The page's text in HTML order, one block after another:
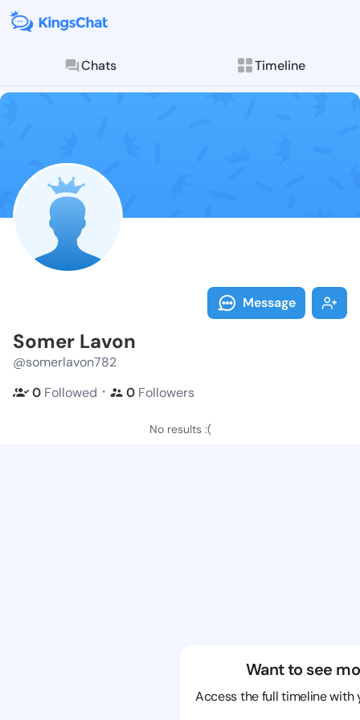
Chats Timeline
Follow Somer
Explore posts &
Message
Somer Lavon
@somerlavon782
0 Followed ・ 0 Followers
No results :(
Want to see
Access the full timeline with